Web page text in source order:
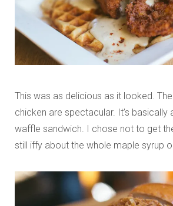
This was as delicious as it looked.
chicken are spectacular. It’s basically
waffle sandwich. I chose not to get
still iffy about the whole maple syrup